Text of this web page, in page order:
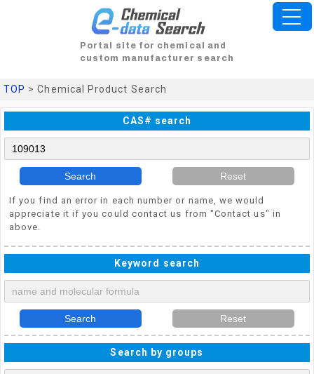
Portal site for chemical and
custom manufacturer search
TOP > Chemical Product Search
CAS# search
Search Reset
If you find an error in each number or name, we would
appreciate it if you could contact us from "Contact us" in
above.
Keyword search
Search Reset
Search by groups